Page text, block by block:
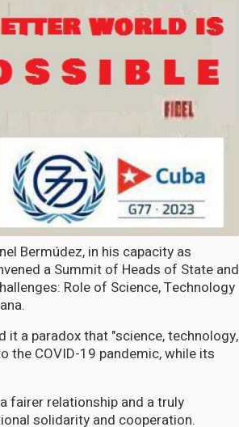
Bermúdez, in his capacity as
a Summit of Heads of State and
Role of Science, Technology
it a paradox that "science, technology,
COVID-19 pandemic, while its
fairer relationship and a truly
solidarity and cooperation.